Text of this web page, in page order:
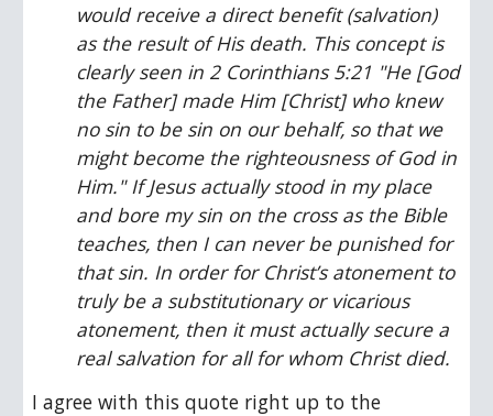
would receive a direct benefit (salvation)
as the result of His death. This concept is
clearly seen in 2 Corinthians 5:21 "He [God
the Father] made Him [Christ] who knew
no sin to be sin on our behalf, so that we
might become the righteousness of God in
Him." If Jesus actually stood in my place
and bore my sin on the cross as the Bible
teaches, then I can never be punished for
that sin. In order for Christ’s atonement to
truly be a substitutionary or vicarious
atonement, then it must actually secure a
real salvation for all for whom Christ died.
I agree with this quote right up to the